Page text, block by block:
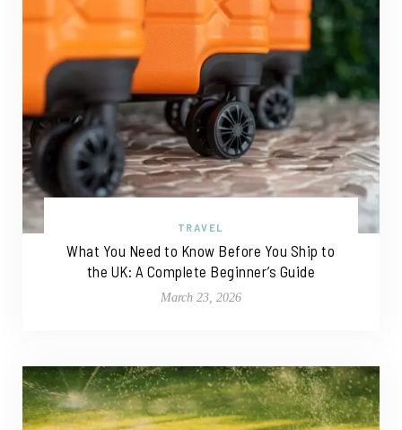
TRAVEL
What You Need to Know Before You Ship to
the UK: A Complete Beginner’s Guide
March 23, 2026